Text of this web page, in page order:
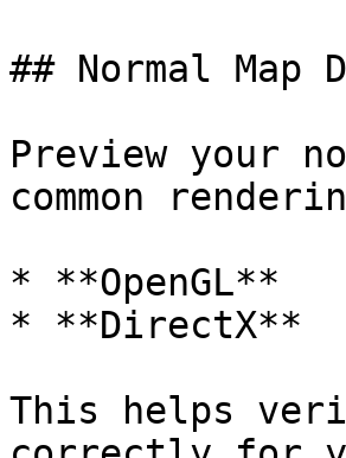
## Normal Map
Preview your
common
* **OpenGL**
* **DirectX**
This helps